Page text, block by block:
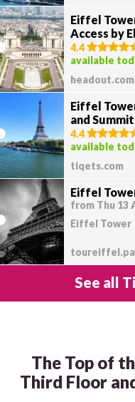
Eiffel
Access by
4.4
available
headout.com
Eiffel
and
4.4
available
tiqets.com
Eiffel
from Thu 13
Eiffel Tower
See all
The Top of
Third Floor